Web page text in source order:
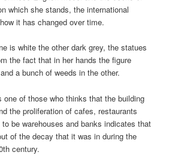
which she stands, the international
it has changed over time.
is white the other dark grey, the statues
the fact that in her hands the figure
a bunch of weeds in the other.
of those who thinks that the building
the proliferation of cafes, restaurants
be warehouses and banks indicates that
of the decay that it was in during the
century.